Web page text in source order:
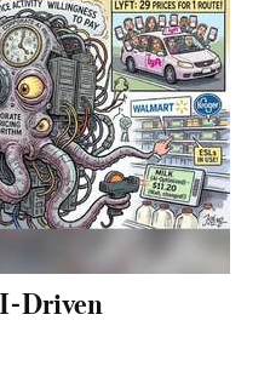
Driven